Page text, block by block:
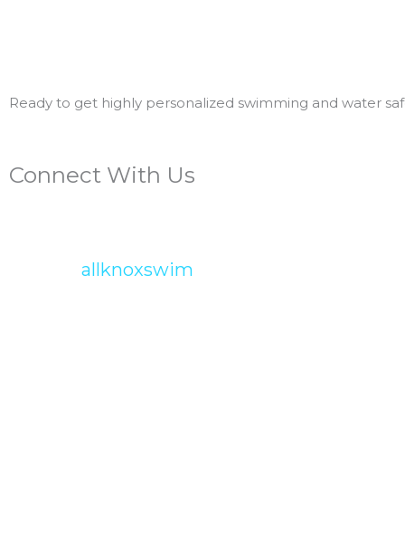
Ready to get highly personalized swimming and water
Connect With Us
allknoxswim